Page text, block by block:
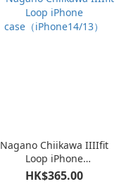
Nagano Chiikawa IIIIfit
Loop iPhone
case（iPhone14/13）
HK$365.00